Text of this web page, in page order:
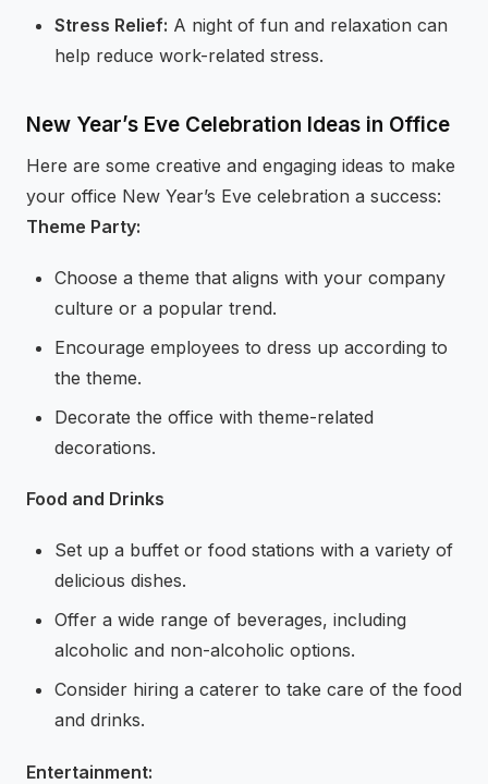
Stress Relief: A night of fun and relaxation can
help reduce work-related stress.
New Year’s Eve Celebration Ideas in Office
Here are some creative and engaging ideas to make
your office New Year’s Eve celebration a success:
Theme Party:
Choose a theme that aligns with your company
culture or a popular trend.
Encourage employees to dress up according to
the theme.
Decorate the office with theme-related
decorations.
Food and Drinks
Set up a buffet or food stations with a variety of
delicious dishes.
Offer a wide range of beverages, including
alcoholic and non-alcoholic options.
Consider hiring a caterer to take care of the food
and drinks.
Entertainment: